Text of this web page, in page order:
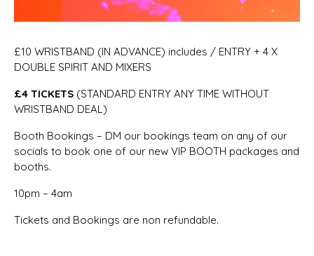
£10 WRISTBAND (IN ADVANCE) includes / ENTRY + 4 X
DOUBLE SPIRIT AND MIXERS
£4 TICKETS (STANDARD ENTRY ANY TIME WITHOUT
WRISTBAND DEAL)
Booth Bookings – DM our bookings team on any of our
socials to book one of our new VIP BOOTH packages and
booths.
10pm – 4am
Tickets and Bookings are non refundable.